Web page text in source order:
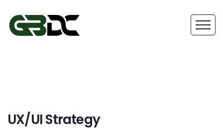
UX/UI Strategy